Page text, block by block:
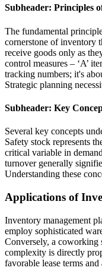
Subheader: Principles
The fundamental
cornerstone of inventory
receive goods only as
control measures – ‘A’
tracking numbers; it's
Strategic planning
Subheader: Key
Several key concepts
Safety stock represents
critical variable in
turnover generally
Understanding these
Applications of
Inventory management
employ sophisticated
Conversely, a coworking
complexity is directly
favorable lease terms